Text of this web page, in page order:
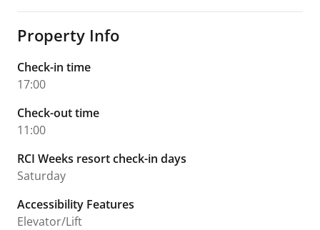
Property Info
Check-in time
17:00
Check-out time
11:00
RCI Weeks resort check-in days
Saturday
Accessibility Features
Elevator/Lift